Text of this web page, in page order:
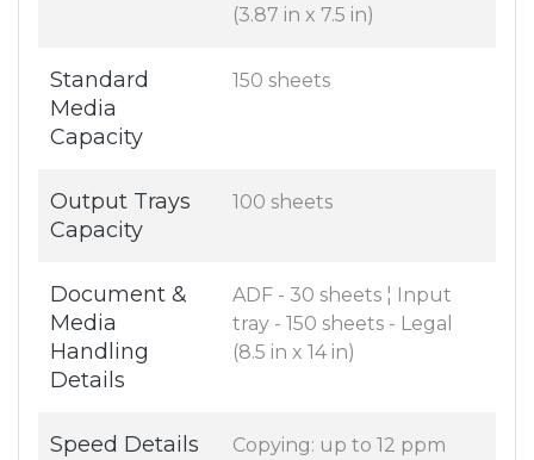
(3.87 in x 7.5 in)
Standard
Media
Capacity
150 sheets
Output Trays
Capacity
100 sheets
Document &
Media
Handling
Details
ADF - 30 sheets ¦ Input
tray - 150 sheets - Legal
(8.5 in x 14 in)
Speed Details
Copying: up to 12 ppm